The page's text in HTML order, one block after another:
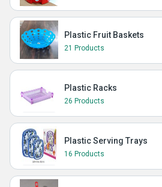
Plastic Fruit Baskets
21 Products
Plastic Racks
26 Products
Plastic Serving Trays
16 Products